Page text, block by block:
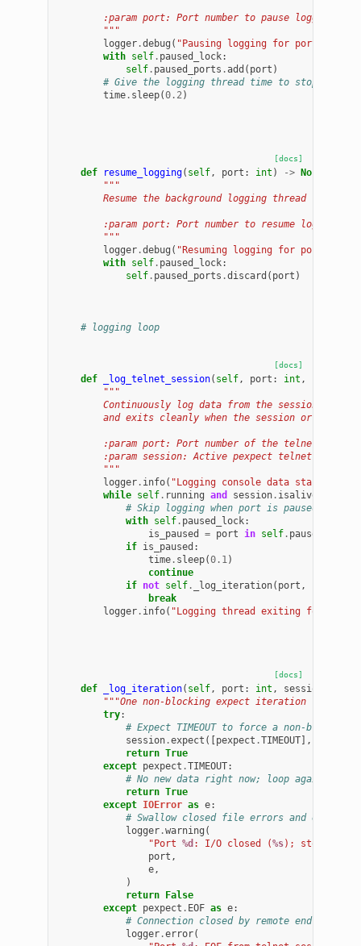
:param port: Port number to pause logging
        """
logger .debug ( "Pausing logging for port
with self . paused_lock:
self . paused_ports .add ( port )
# Give the logging thread time to stop its
time . sleep(0.2)
[docs]
def resume_logging( self, port : int ) -> None
"""
Resume the background logging thread for a
:param port: Port number to resume logging
        """
logger .debug ( "Resuming logging for port
with self . paused_lock:
self . paused_ports .discard ( port )
# logging loop
[docs]
def _log_telnet_session( self, port : int ,
"""
Continuously log data from the session into
and exits cleanly when the session or logfile
:param port: Port number of the telnet
:param session: Active pexpect telnet session
        """
logger . info( "Logging console data started
while self . running and session . isalive
# Skip logging when port is paused (to
with self . paused_lock:
is_paused
= port in self . paused_ports
if is_paused :
time . sleep(0.1)
continue
if not self . _log_iteration( port ,
break
logger . info( "Logging thread exiting for port
[docs]
def _log_iteration( self, port : int , session
"""One non-blocking expect iteration from
try:
# Expect TIMEOUT to force a non-blocking
session .expect ([pexpect .TIMEOUT],
return True
except pexpect .TIMEOUT:
# No new data right now; loop again
return True
except IOError as e:
# Swallow closed file errors and exit
logger .warning (
"Port %d : I/O closed (%s); stopping
port ,
e,
)
return False
except pexpect . EOF as e:
# Connection closed by remote end
logger .error(